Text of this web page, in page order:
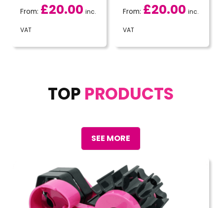
From: £20.00 inc.
VAT
From: £20.00 inc.
VAT
TOP PRODUCTS
SEE MORE